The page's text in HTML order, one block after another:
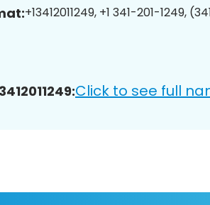
+13412011249, +1 341-201-1249,
Click to see full